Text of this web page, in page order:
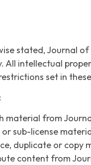
stated, Journal
All intellectual
set in
material from
or sub-license
duplicate or copy
content from